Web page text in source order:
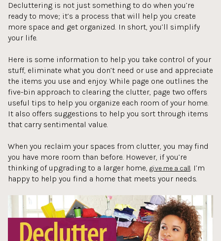
Decluttering is not just something to do when you’re
ready to move; it’s a process that will help you create
more space and get organized. In short, you’ll simplify
your life.
Here is some information to help you take control of your
stuff, eliminate what you don’t need or use and appreciate
the items you use and enjoy. While page one outlines the
five-bin approach to clearing the clutter, page two offers
useful tips to help you organize each room of your home.
It also offers suggestions to help you sort through items
that carry sentimental value.
When you reclaim your spaces from clutter, you may find
you have more room than before. However, if you’re
thinking of upgrading to a larger home, give me a call. I’m
happy to help you find a home that meets your needs.